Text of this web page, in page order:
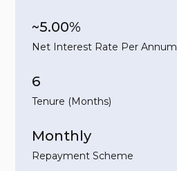
~5.00%
Net Interest Rate Per Annum
6
Tenure (Months)
Monthly
Repayment Scheme